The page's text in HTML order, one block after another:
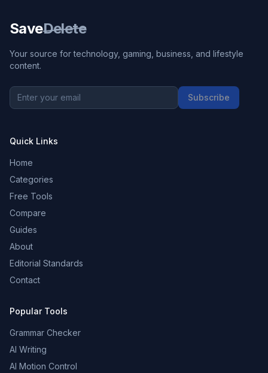
SaveDelete
Your source for technology, gaming, business, and lifestyle
content.
Subscribe
Quick Links
Home
Categories
Free Tools
Compare
Guides
About
Editorial Standards
Contact
Popular Tools
Grammar Checker
AI Writing
AI Motion Control